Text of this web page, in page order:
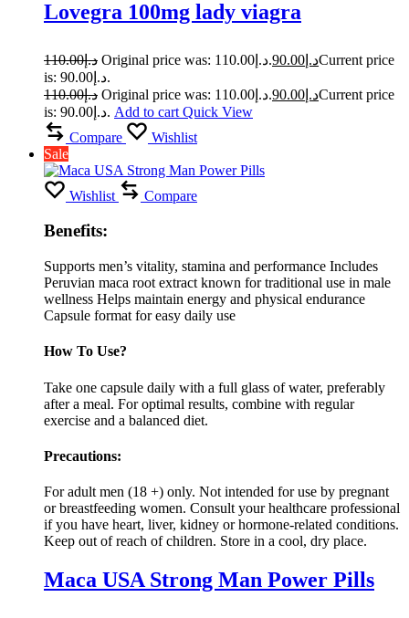
Lovegra 100mg lady viagra
د.إ110.00 Original price was: د.إ110.00. د.إ 90.00
Current price
is: د.إ90.00.
د.إ110.00 Original price was: د.إ110.00. د.إ 90.00
Current price
is: د.إ90.00. Add to cart Quick View
Compare
Wishlist
Sale
Wishlist Compare
Benefits:
Supports men’s vitality, stamina and performance Includes
Peruvian maca root extract known for traditional use in male
wellness Helps maintain energy and physical endurance
Capsule format for easy daily use
How To Use?
Take one capsule daily with a full glass of water, preferably
after a meal. For optimal results, combine with regular
exercise and a balanced diet.
Precautions:
For adult men (18 +) only. Not intended for use by pregnant
or breastfeeding women. Consult your healthcare professional
if you have heart, liver, kidney or hormone-related conditions.
Keep out of reach of children. Store in a cool, dry place.
Maca USA Strong Man Power Pills